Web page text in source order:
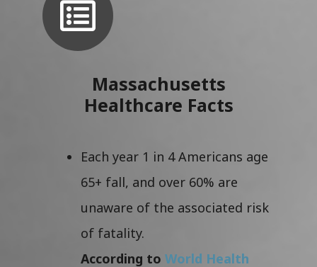
Massachusetts
Healthcare Facts
Each year 1 in 4 Americans age
65+ fall, and over 60% are
unaware of the associated risk
of fatality.
According to World Health